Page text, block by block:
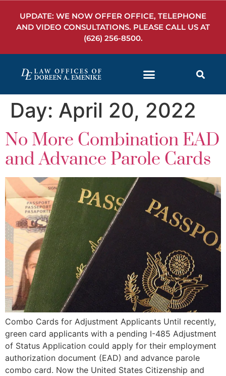
UPDATE: WE NOW OFFER OFFICE, TELEPHONE
AND VIDEO CONSULTATIONS. PLEASE CALL US AT
(626) 256-8500.
Day: April 20, 2022
No More Combination EAD
and Advance Parole Cards
Combo Cards for Adjustment Applicants Until recently,
green card applicants with a pending I-485 Adjustment
of Status Application could apply for their employment
authorization document (EAD) and advance parole
combo card. Now the United States Citizenship and